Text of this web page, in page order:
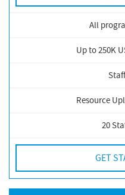
All
Up to 250K
Resource
20
GET